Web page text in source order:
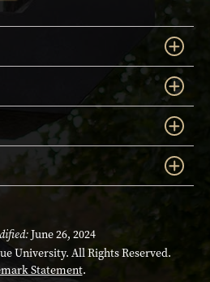
June 26, 2024
University. All Rights Reserved.
Statement.